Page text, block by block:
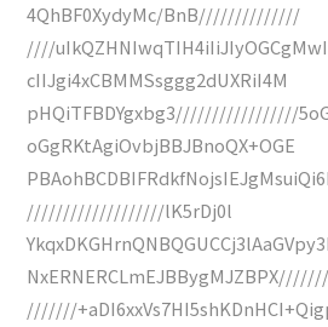
4QhBF0XydyMc/BnB//////////////
////
cIIJgi4xCBMMSsggg2dUXRiI4M
pHQiTFBDYgxbg3/////////////////
oGgRKtAgiOvbjBBJBnoQX+OGE
///////////////////lK5rDj0l
///////